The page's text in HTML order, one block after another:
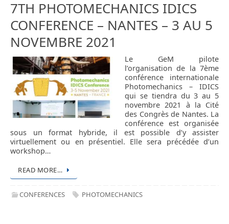
7TH PHOTOMECHANICS IDICS
CONFERENCE – NANTES – 3 AU 5
NOVEMBRE 2021
Le GeM pilote
l’organisation de la 7ème
conférence internationale
Photomechanics – IDICS
qui se tiendra du 3 au 5
novembre 2021 à la Cité
des Congrès de Nantes. La
conférence est organisée
sous un format hybride, il est possible d’y assister
virtuellement ou en présentiel. Elle sera précédée d’un
workshop…
READ MORE…
CONFERENCES PHOTOMECHANICS